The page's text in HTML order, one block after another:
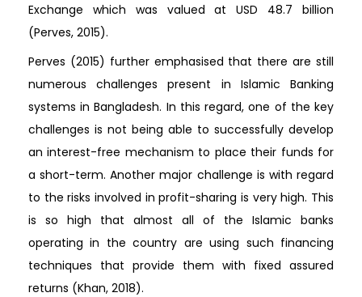
Exchange which was valued at USD 48.7 billion
(Perves, 2015).
Perves (2015) further emphasised that there are still
numerous challenges present in Islamic Banking
systems in Bangladesh. In this regard, one of the key
challenges is not being able to successfully develop
an interest-free mechanism to place their funds for
a short-term. Another major challenge is with regard
to the risks involved in profit-sharing is very high. This
is so high that almost all of the Islamic banks
operating in the country are using such financing
techniques that provide them with fixed assured
returns (Khan, 2018).